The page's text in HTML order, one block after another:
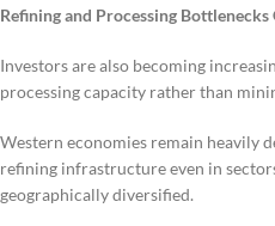
Refining and Processing
Investors are also becoming
processing capacity rather than
Western economies remain heavily
refining infrastructure even in
geographically diversified.